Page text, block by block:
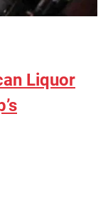
Liquor